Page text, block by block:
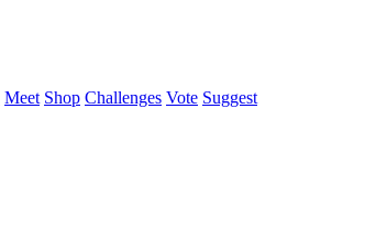
Meet Shop Challenges Vote Suggest